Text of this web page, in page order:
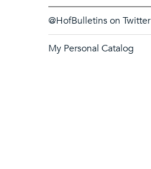
@HofBulletins on Twitter
My Personal Catalog